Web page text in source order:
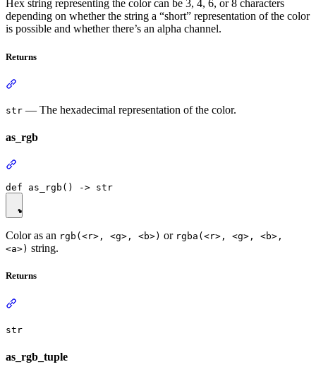
Hex string representing the color can be 3, 4, 6, or 8 characters
depending on whether the string a “short” representation of the color
is possible and whether there’s an alpha channel.
Returns
str — The hexadecimal representation of the color.
as_rgb
Color as an rgb(<r>, <g>, <b>) or rgba(<r>, <g>, <b>,
<a>) string.
Returns
str
as_rgb_tuple